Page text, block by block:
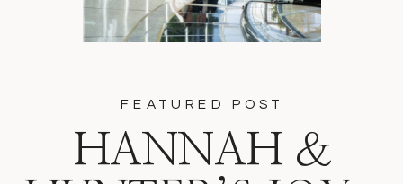
HANNAH &
FEATURED POST